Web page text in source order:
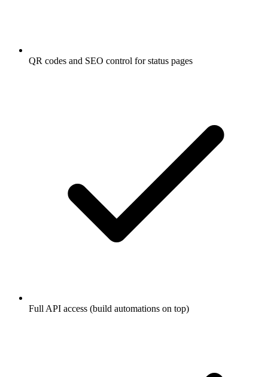
QR codes and SEO control for status pages
Full API access (build automations on top)